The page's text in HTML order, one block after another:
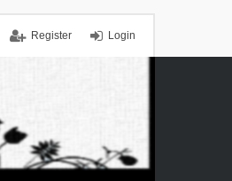
Login
Register